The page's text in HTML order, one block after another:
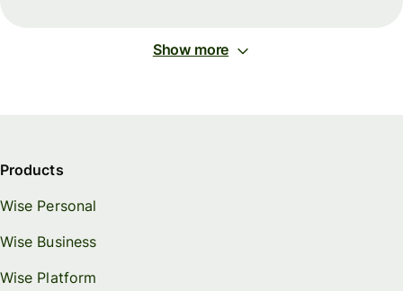
Show more
Products
Wise Personal
Wise Business
Wise Platform